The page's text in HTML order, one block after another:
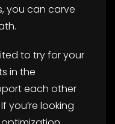
you can carve
to try for your
in the
each other
you’re looking